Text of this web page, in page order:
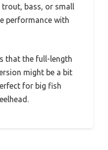
trout, bass, or small
performance with
that the full-length
might be a bit
for big fish